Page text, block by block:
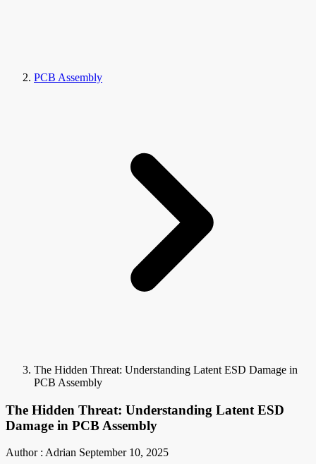
PCB Assembly
The Hidden Threat: Understanding Latent ESD Damage in
PCB Assembly
The Hidden Threat: Understanding Latent ESD
Damage in PCB Assembly
Author : Adrian September 10, 2025